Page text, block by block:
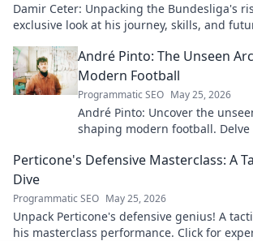
Damir Ceter: Unpacking the Bundesliga's
exclusive look at his journey, skills, and
André Pinto: The Unseen
Modern Football
Programmatic SEO May 25, 2026
André Pinto: Uncover the
shaping modern football.
understanding of the game.
Perticone's Defensive Masterclass: A
Dive
Programmatic SEO May 25, 2026
Unpack Perticone's defensive genius! A
his masterclass performance. Click for